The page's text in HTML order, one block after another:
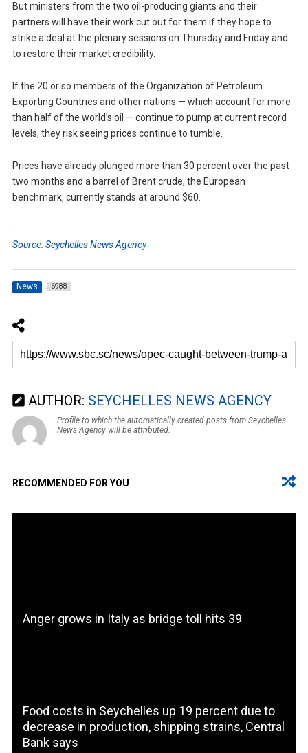
But ministers from the two oil-producing giants and their
partners will have their work cut out for them if they hope to
strike a deal at the plenary sessions on Thursday and Friday and
to restore their market credibility.
If the 20 or so members of the Organization of Petroleum
Exporting Countries and other nations — which account for more
than half of the world’s oil — continue to pump at current record
levels, they risk seeing prices continue to tumble.
Prices have already plunged more than 30 percent over the past
two months and a barrel of Brent crude, the European
benchmark, currently stands at around $60.
…
Source: Seychelles News Agency
News 6988
AUTHOR: SEYCHELLES NEWS AGENCY
Profile to which the automatically created posts from Seychelles
News Agency will be attributed.
RECOMMENDED FOR YOU
Anger grows in Italy as bridge toll hits 39
Food costs in Seychelles up 19 percent due to
decrease in production, shipping strains, Central
Bank says